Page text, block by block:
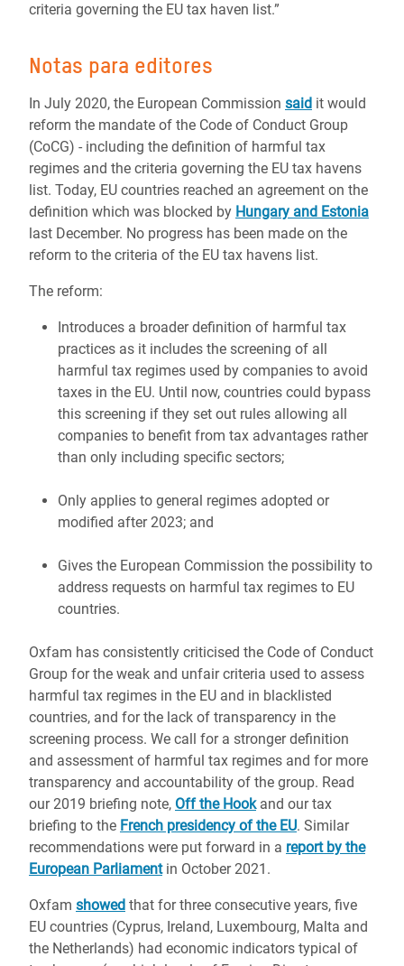
criteria governing the EU tax haven list.”
Notas para editores
In July 2020, the European Commission said it would
reform the mandate of the Code of Conduct Group
(CoCG) - including the definition of harmful tax
regimes and the criteria governing the EU tax havens
list. Today, EU countries reached an agreement on the
definition which was blocked by Hungary and Estonia
last December. No progress has been made on the
reform to the criteria of the EU tax havens list.
The reform:
Introduces a broader definition of harmful tax
practices as it includes the screening of all
harmful tax regimes used by companies to avoid
taxes in the EU. Until now, countries could bypass
this screening if they set out rules allowing all
companies to benefit from tax advantages rather
than only including specific sectors;
Only applies to general regimes adopted or
modified after 2023; and
Gives the European Commission the possibility to
address requests on harmful tax regimes to EU
countries.
Oxfam has consistently criticised the Code of Conduct
Group for the weak and unfair criteria used to assess
harmful tax regimes in the EU and in blacklisted
countries, and for the lack of transparency in the
screening process. We call for a stronger definition
and assessment of harmful tax regimes and for more
transparency and accountability of the group. Read
our 2019 briefing note, Off the Hookand our tax
briefing to the French presidency of the EU. Similar
recommendations were put forward in a report by the
European Parliamentin October 2021.
Oxfam showed that for three consecutive years, five
EU countries (Cyprus, Ireland, Luxembourg, Malta and
the Netherlands) had economic indicators typical of